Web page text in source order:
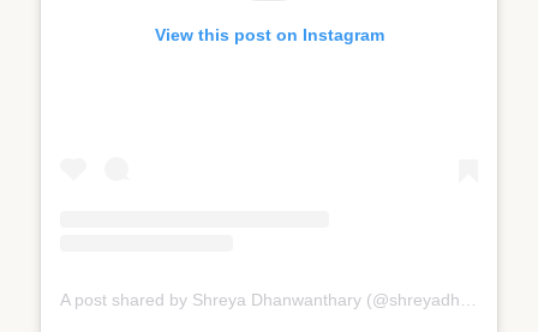
View this post on Instagram